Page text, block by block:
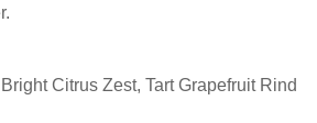
Citrus Zest, Tart Grapefruit Rind